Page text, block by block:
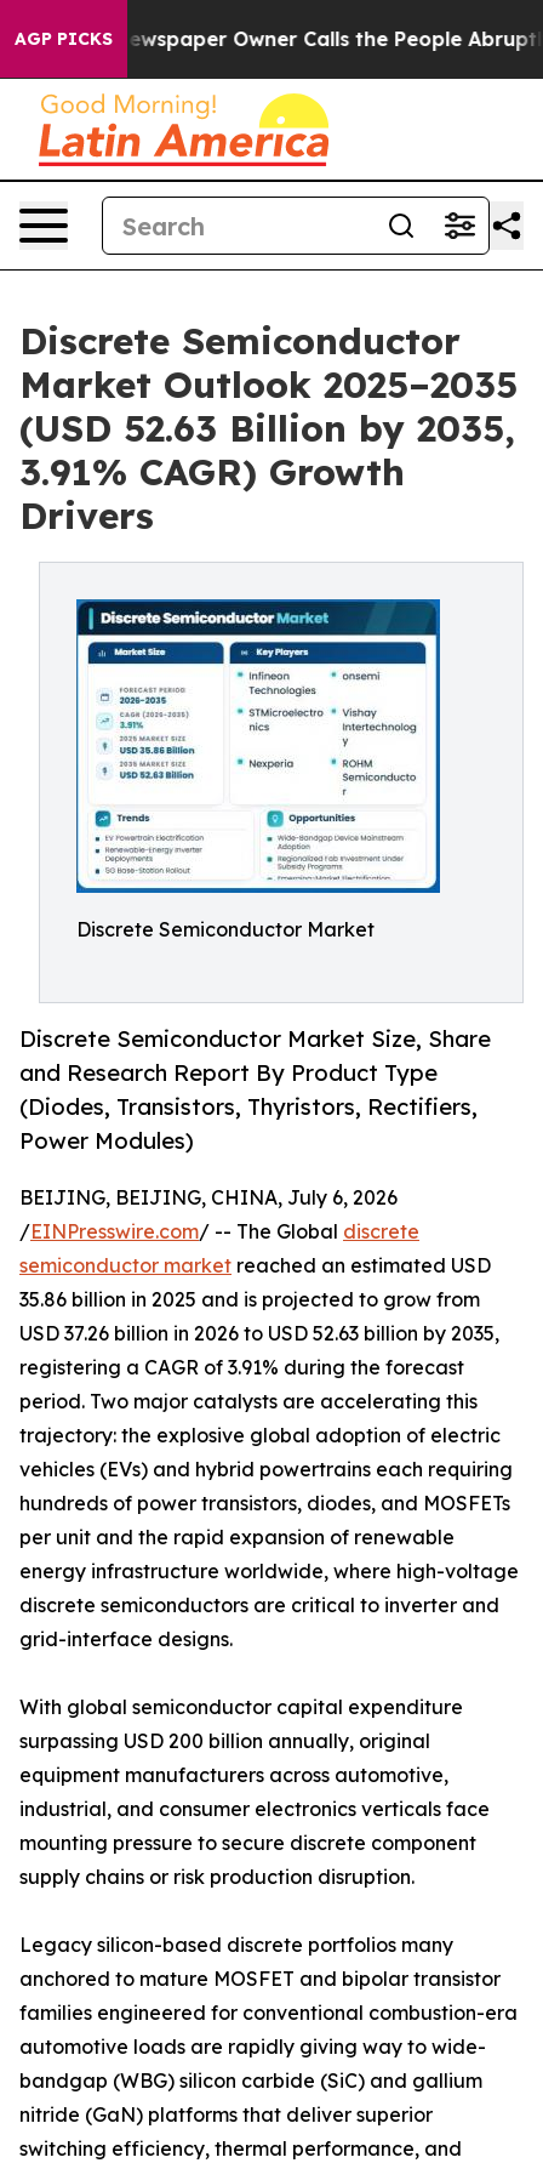
AGP PICKSOwner Calls the People Abruptly Laid off
Discrete Semiconductor
Market Outlook 2025–2035
(USD 52.63 Billion by 2035,
3.91% CAGR) Growth
Drivers
Discrete Semiconductor Market
Discrete Semiconductor Market Size, Share
and Research Report By Product Type
(Diodes, Transistors, Thyristors, Rectifiers,
Power Modules)
BEIJING, BEIJING, CHINA, July 6, 2026
/EINPresswire.com/ -- The Global discrete
semiconductor market reached an estimated USD
35.86 billion in 2025 and is projected to grow from
USD 37.26 billion in 2026 to USD 52.63 billion by 2035,
registering a CAGR of 3.91% during the forecast
period. Two major catalysts are accelerating this
trajectory: the explosive global adoption of electric
vehicles (EVs) and hybrid powertrains each requiring
hundreds of power transistors, diodes, and MOSFETs
per unit and the rapid expansion of renewable
energy infrastructure worldwide, where high-voltage
discrete semiconductors are critical to inverter and
grid-interface designs.
With global semiconductor capital expenditure
surpassing USD 200 billion annually, original
equipment manufacturers across automotive,
industrial, and consumer electronics verticals face
mounting pressure to secure discrete component
supply chains or risk production disruption.
Legacy silicon-based discrete portfolios many
anchored to mature MOSFET and bipolar transistor
families engineered for conventional combustion-era
automotive loads are rapidly giving way to wide-
bandgap (WBG) silicon carbide (SiC) and gallium
nitride (GaN) platforms that deliver superior
switching efficiency, thermal performance, and